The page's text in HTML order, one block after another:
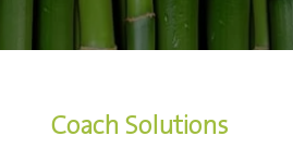
Coach Solutions